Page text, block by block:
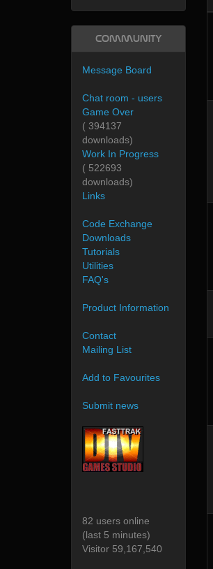
Community
Message Board
Chat room - users
Game Over
( 394137
downloads)
Work In Progress
( 522693
downloads)
Links
Code Exchange
Downloads
Tutorials
Utilities
FAQ's
Product Information
Contact
Mailing List
Add to Favourites
Submit news
82 users online
(last 5 minutes)
Visitor 59,167,540